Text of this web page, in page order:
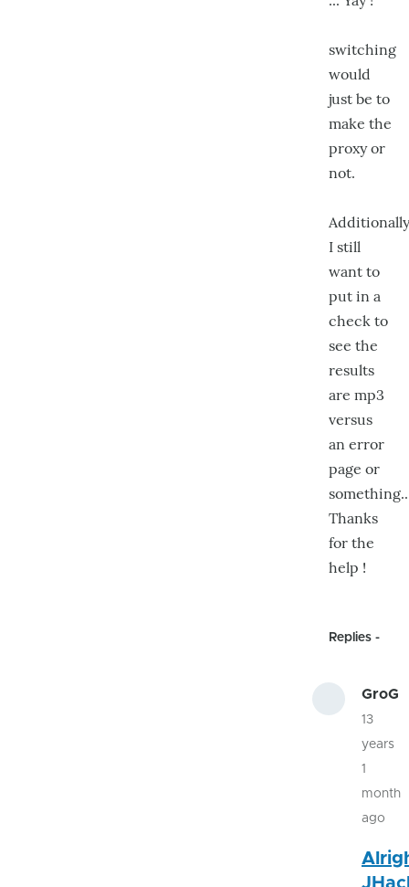
switching
would
just be to
make the
proxy or
not.
Additionally
I still
want to
put in a
check to
see the
results
are mp3
versus
an error
page or
something..
Thanks
for the
help !
Replies
GroG
13
years
1
month
ago
to